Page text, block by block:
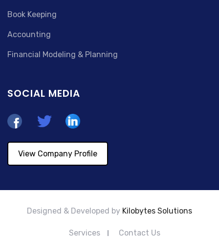
Book Keeping
Accounting
Financial Modeling & Planning
SOCIAL MEDIA
View Company Profile
Designed & Developed by Kilobytes Solutions
Services Contact Us